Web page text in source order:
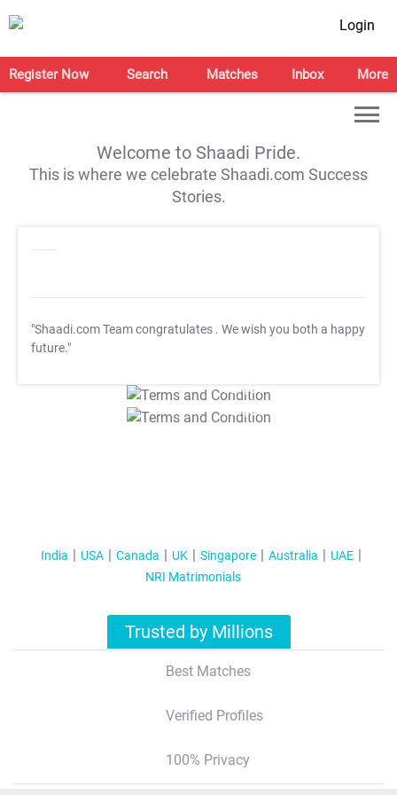
Login
Register Now Search Matches Inbox More
Welcome to Shaadi Pride.
This is where we celebrate Shaadi.com Success
Stories.
"Shaadi.com Team congratulates . We wish you both a happy
future."
T&C Apply
T&C Apply
India USA Canada UK Singapore Australia
UAE
NRI Matrimonials
Trusted by Millions
Best Matches
Verified Profiles
100% Privacy